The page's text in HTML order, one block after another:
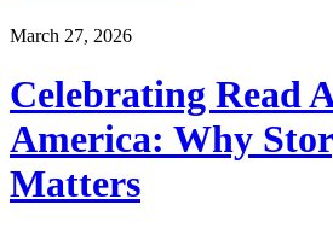
March 27, 2026
Celebrating Read
America: Why
Matters